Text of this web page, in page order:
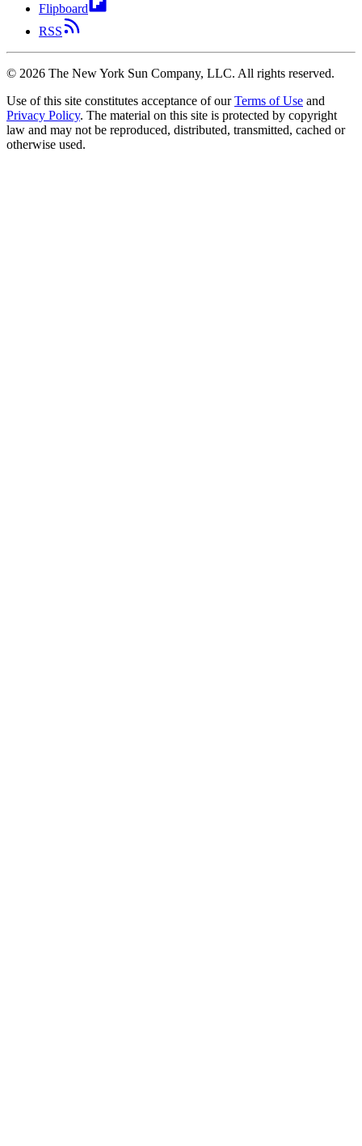
Flipboard
RSS
© 2026 The New York Sun Company, LLC. All rights reserved.
Use of this site constitutes acceptance of our Terms of Use and
Privacy Policy. The material on this site is protected by copyright
law and may not be reproduced, distributed, transmitted, cached or
otherwise used.